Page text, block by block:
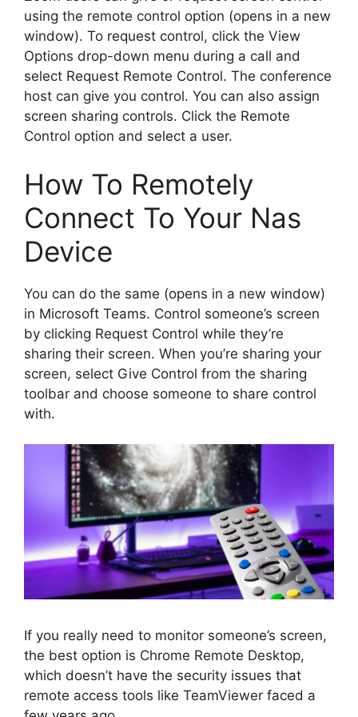
using the remote control option (opens in a new
window). To request control, click the View
Options drop-down menu during a call and
select Request Remote Control. The conference
host can give you control. You can also assign
screen sharing controls. Click the Remote
Control option and select a user.
How To Remotely
Connect To Your Nas
Device
You can do the same (opens in a new window)
in Microsoft Teams. Control someone’s screen
by clicking Request Control while they’re
sharing their screen. When you’re sharing your
screen, select Give Control from the sharing
toolbar and choose someone to share control
with.
If you really need to monitor someone’s screen,
the best option is Chrome Remote Desktop,
which doesn’t have the security issues that
remote access tools like TeamViewer faced a